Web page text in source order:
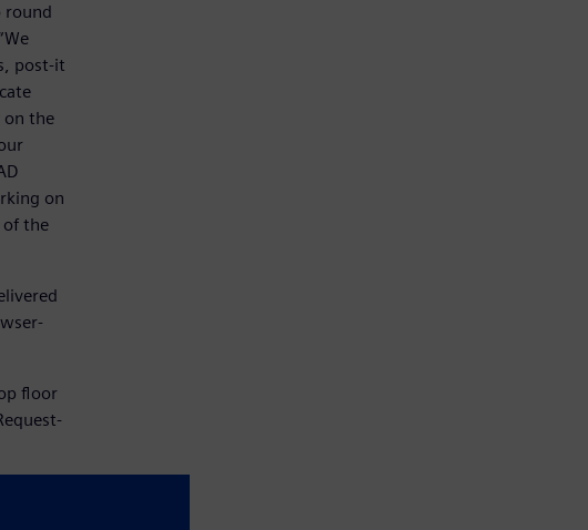
round
post-it
on the
on
of the
floor
&